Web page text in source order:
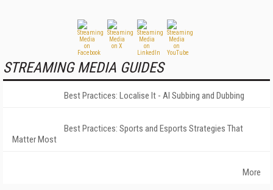
STREAMING MEDIA GUIDES
Best Practices: Localise It - AI Subbing and Dubbing
Best Practices: Sports and Esports Strategies That
Matter Most
More